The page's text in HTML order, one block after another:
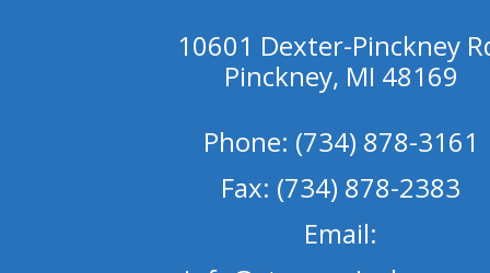
10601 Dexter-Pinckney
Pinckney, MI 48169
Phone: (734) 878-3161
Fax: (734) 878-2383
Email: